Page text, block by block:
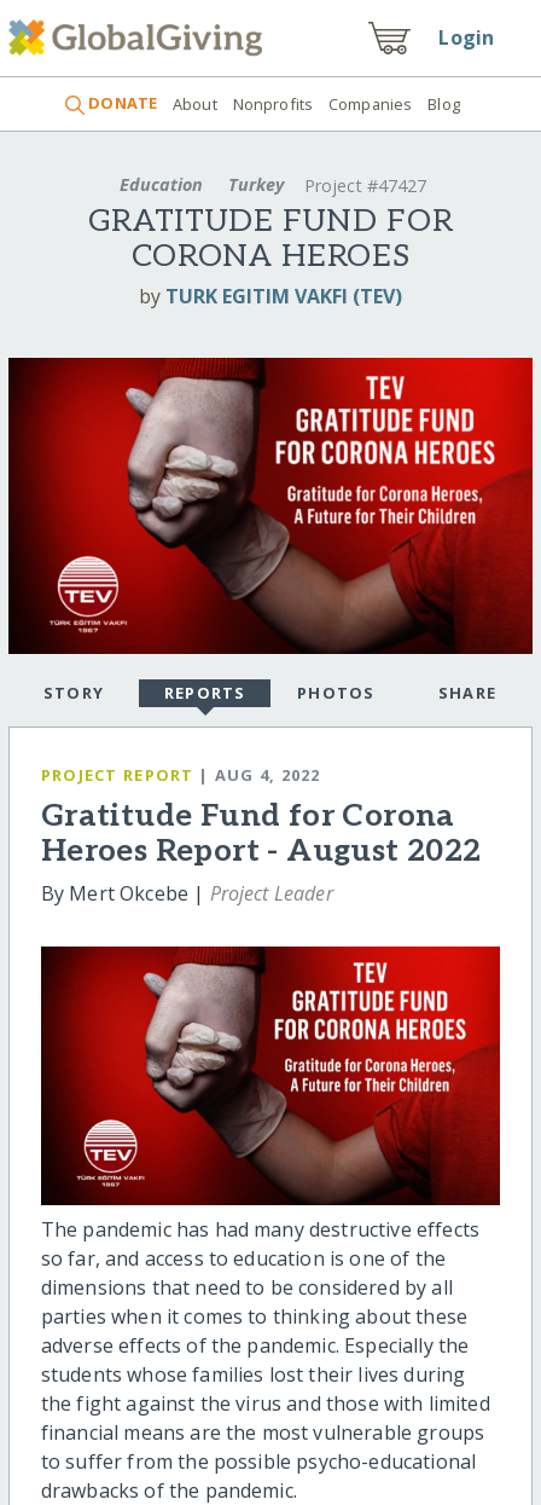
Login
DONATE About Nonprofits Companies Blog
Education Turkey Project #47427
GRATITUDE FUND FOR
CORONA HEROES
by TURK EGITIM VAKFI (TEV)
STORY REPORTS PHOTOS SHARE
PROJECT REPORT | AUG 4, 2022
Gratitude Fund for Corona
Heroes Report - August 2022
By Mert Okcebe | Project Leader
The pandemic has had many destructive effects
so far, and access to education is one of the
dimensions that need to be considered by all
parties when it comes to thinking about these
adverse effects of the pandemic. Especially the
students whose families lost their lives during
the fight against the virus and those with limited
financial means are the most vulnerable groups
to suffer from the possible psycho-educational
drawbacks of the pandemic.